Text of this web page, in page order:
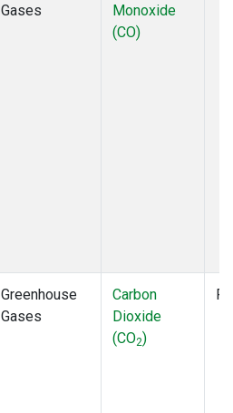
Gases
Monoxide
(CO)
Greenhouse
Gases
Carbon
Dioxide
(CO2)